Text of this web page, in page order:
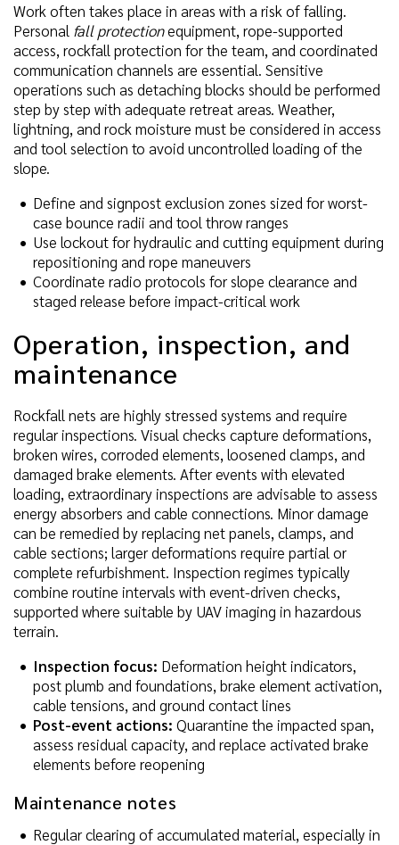
Work often takes place in areas with a risk of falling.
Personal fall protectionequipment, rope-supported
access, rockfall protection for the team, and coordinated
communication channels are essential. Sensitive
operations such as detaching blocks should be performed
step by step with adequate retreat areas. Weather,
lightning, and rock moisture must be considered in access
and tool selection to avoid uncontrolled loading of the
slope.
Define and signpost exclusion zones sized for worst-
case bounce radii and tool throw ranges
Use lockout for hydraulic and cutting equipment during
repositioning and rope maneuvers
Coordinate radio protocols for slope clearance and
staged release before impact-critical work
Operation, inspection, and
maintenance
Rockfall nets are highly stressed systems and require
regular inspections. Visual checks capture deformations,
broken wires, corroded elements, loosened clamps, and
damaged brake elements. After events with elevated
loading, extraordinary inspections are advisable to assess
energy absorbers and cable connections. Minor damage
can be remedied by replacing net panels, clamps, and
cable sections; larger deformations require partial or
complete refurbishment. Inspection regimes typically
combine routine intervals with event-driven checks,
supported where suitable by UAV imaging in hazardous
terrain.
Inspection focus: Deformation height indicators,
post plumb and foundations, brake element activation,
cable tensions, and ground contact lines
Post-event actions: Quarantine the impacted span,
assess residual capacity, and replace activated brake
elements before reopening
Maintenance notes
Regular clearing of accumulated material, especially in